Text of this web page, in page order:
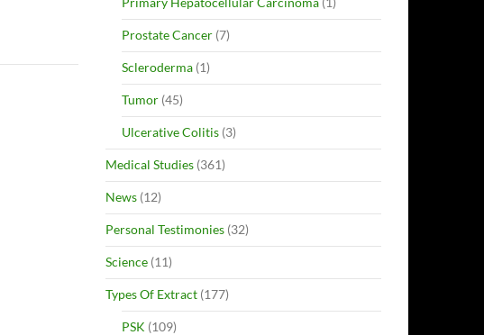
Prostate Cancer (7)
Scleroderma (1)
Tumor (45)
Ulcerative Colitis (3)
Medical Studies (361)
News (12)
Personal Testimonies (32)
Science (11)
Types Of Extract (177)
PSK (109)